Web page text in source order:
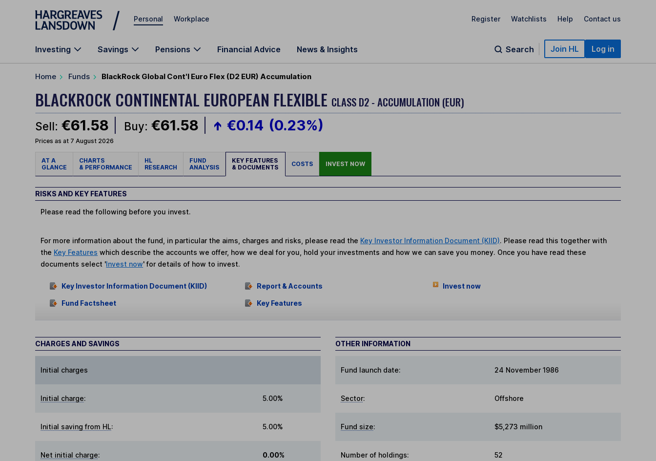
Skip to main content
Personal Workplace Register Watchlists Help Contact us
Investing Savings Pensions Financial Advice News & Insights Search Join HL Log in
Home Funds BlackRock Global Cont'l Euro Flex (D2 EUR) Accumulation
BLACKROCK CONTINENTAL EUROPEAN FLEXIBLE CLASS D2 - ACCUMULATION (EUR)
Sell: €61.58 Buy: €61.58 €0.14 (0.23%)
Prices as at 7 August 2026
AT A
GLANCE
CHARTS
& PERFORMANCE
HL
RESEARCH
FUND
ANALYSIS
KEY FEATURES
& DOCUMENTS
COSTS INVEST NOW
RISKS AND KEY FEATURES
Please read the following before you invest.
For more information about the fund, in particular the aims, charges and risks, please read the Key Investor Information Document (KIID). Please read this together with
the Key Features which describe the accounts we offer, how we deal for you, hold your investments and how we can save you money. Once you have read these
documents select 'Invest now' for details of how to invest.
Key Investor Information Document (KIID)
Fund Factsheet
Report & Accounts
Key Features
Invest now
CHARGES AND SAVINGS
Initial charges
Initial charge: 5.00%
Initial saving from HL: 5.00%
Net initial charge: 0.00%
OTHER INFORMATION
Fund launch date: 24 November 1986
Sector: Offshore
Fund size: $5,273 million
Number of holdings: 52